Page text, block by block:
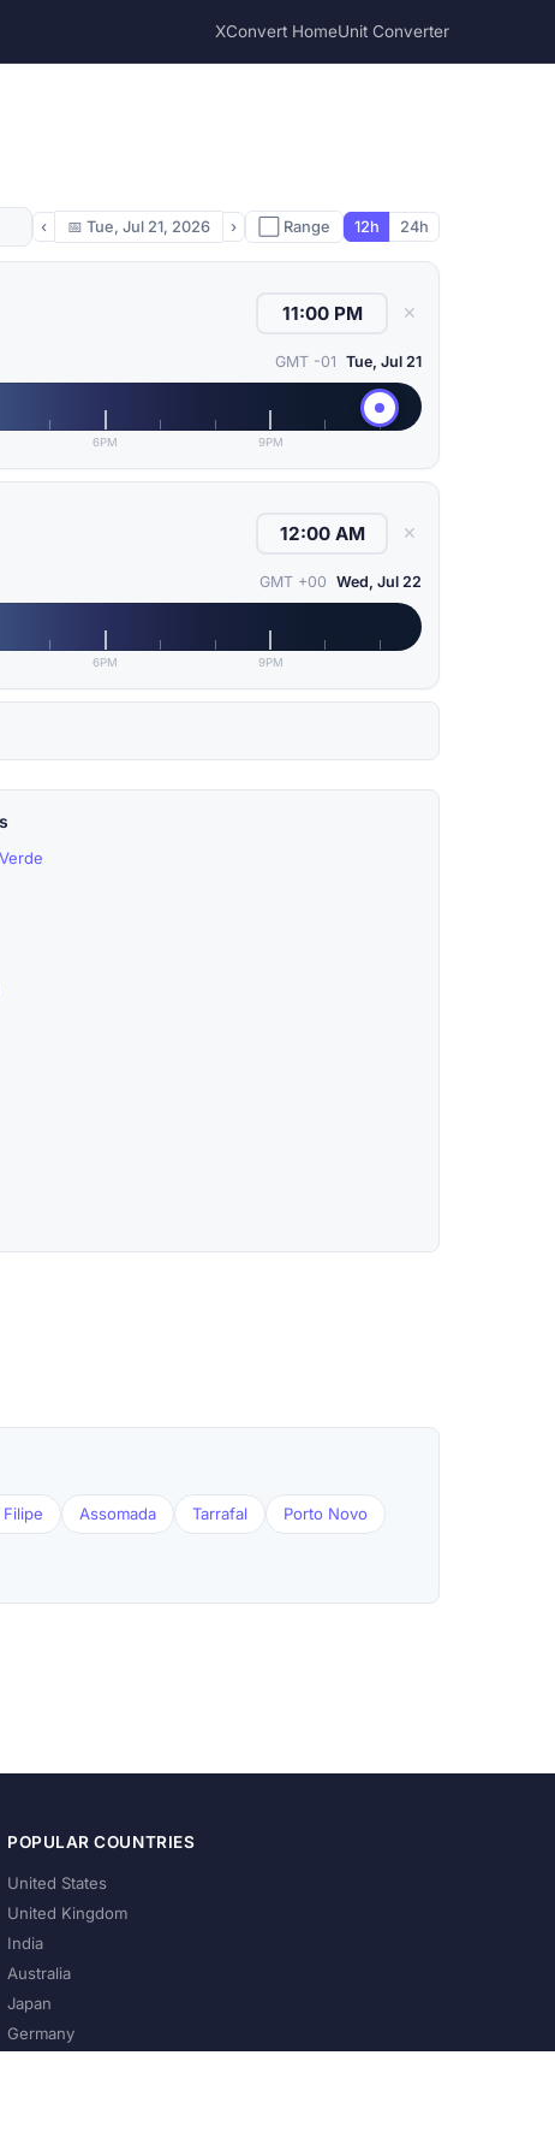
XConvert HomeUnit Converter
‹ 📅 Tue, Jul 21, 2026 › ⬜ Range 12h 24h
✕
GMT -01 Tue, Jul 21
6PM 9PM
✕
GMT +00 Wed, Jul 22
6PM 9PM
Filipe Assomada Tarrafal Porto Novo
POPULAR COUNTRIES
United States
United Kingdom
India
Australia
Japan
Germany